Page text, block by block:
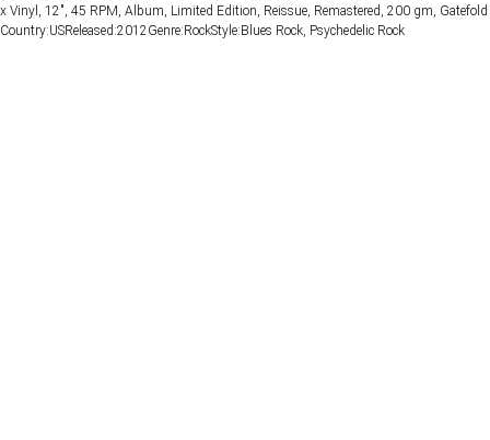
x Vinyl, 12", 45 RPM, Album, Limited Edition, Reissue, Remastered, 200 gm, Gatefold
Country:USReleased:2012Genre:RockStyle:Blues Rock, Psychedelic Rock